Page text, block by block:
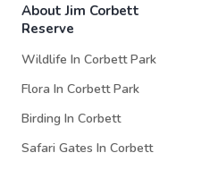
About Jim Corbett
Reserve
Wildlife In Corbett Park
Flora In Corbett Park
Birding In Corbett
Safari Gates In Corbett